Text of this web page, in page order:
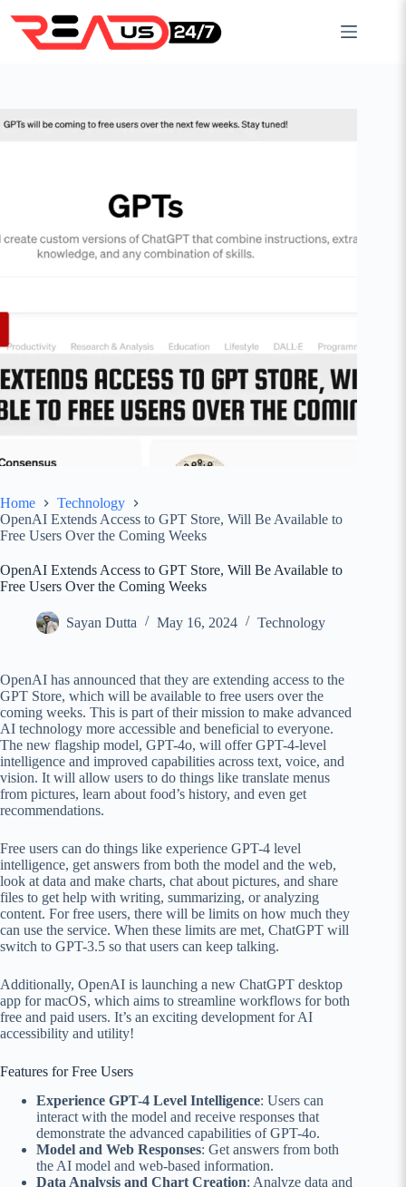
content
Home
Technology
OpenAI Extends Access to GPT Store, Will Be Available to
Free Users Over the Coming Weeks
OpenAI Extends Access to GPT Store, Will Be Available to
Free Users Over the Coming Weeks
Sayan Dutta May 16, 2024 Technology
OpenAI has announced that they are extending access to the
GPT Store, which will be available to free users over the
coming weeks. This is part of their mission to make advanced
AI technology more accessible and beneficial to everyone.
The new flagship model, GPT-4o, will offer GPT-4-level
intelligence and improved capabilities across text, voice, and
vision. It will allow users to do things like translate menus
from pictures, learn about food’s history, and even get
recommendations.
Free users can do things like experience GPT-4 level
intelligence, get answers from both the model and the web,
look at data and make charts, chat about pictures, and share
files to get help with writing, summarizing, or analyzing
content. For free users, there will be limits on how much they
can use the service. When these limits are met, ChatGPT will
switch to GPT-3.5 so that users can keep talking.
Additionally, OpenAI is launching a new ChatGPT desktop
app for macOS, which aims to streamline workflows for both
free and paid users. It’s an exciting development for AI
accessibility and utility!
Features for Free Users
Experience GPT-4 Level Intelligence: Users can
interact with the model and receive responses that
demonstrate the advanced capabilities of GPT-4o.
Model and Web Responses: Get answers from both
the AI model and web-based information.
Data Analysis and Chart Creation: Analyze data and